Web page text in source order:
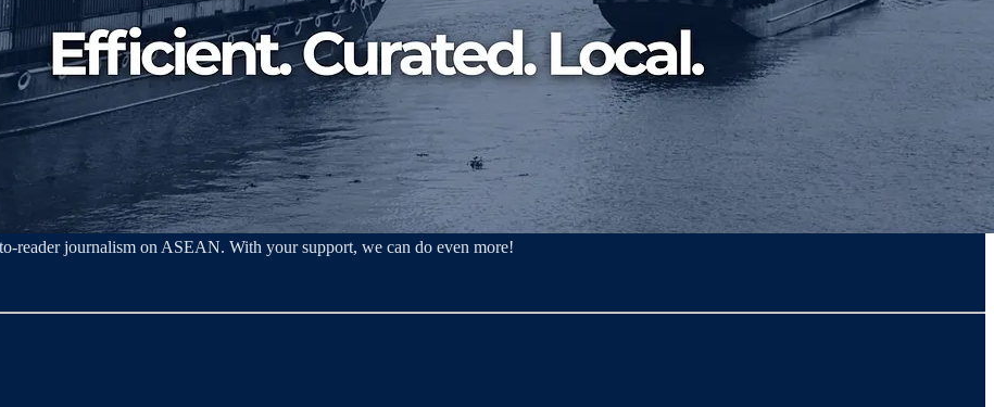
journalism on ASEAN. With your support, we can do even more!